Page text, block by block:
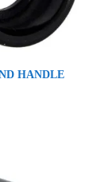
HANDLE